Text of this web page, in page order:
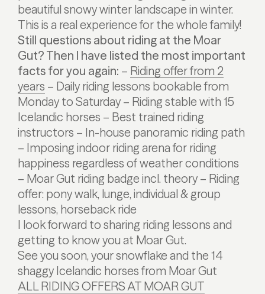
beautiful snowy winter landscape in winter.
This is a real experience for the whole family!
Still questions about riding at the Moar
Gut? Then I have listed the most important
facts for you again: – Riding offer from 2
years – Daily riding lessons bookable from
Monday to Saturday – Riding stable with 15
Icelandic horses – Best trained riding
instructors – In-house panoramic riding path
– Imposing indoor riding arena for riding
happiness regardless of weather conditions
– Moar Gut riding badge incl. theory – Riding
offer: pony walk, lunge, individual & group
lessons, horseback ride
I look forward to sharing riding lessons and
getting to know you at Moar Gut.
See you soon, your snowflake and the 14
shaggy Icelandic horses from Moar Gut
ALL RIDING OFFERS AT MOAR GUT